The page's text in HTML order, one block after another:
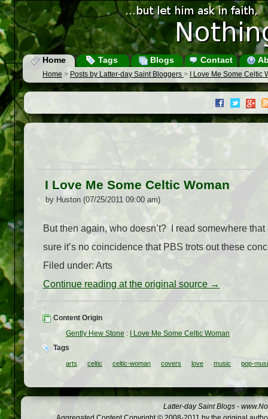
Home Tags Blogs Contact
Home > Posts by Latter-day Saint Bloggers > I Love Me Some Celtic
I Love Me Some Celtic Woman
by Huston (07/25/2011 09:00 am)
But then again, who doesn’t? I read somewhere
sure it’s no coincidence that PBS trots out these
Filed under: Arts
Continue reading at the original source →
Content Origin
Gently Hew Stone :
I Love Me Some Celtic Woman
Tags
arts celtic celtic-woman covers love music pop-
Latter-day Saint Blogs -